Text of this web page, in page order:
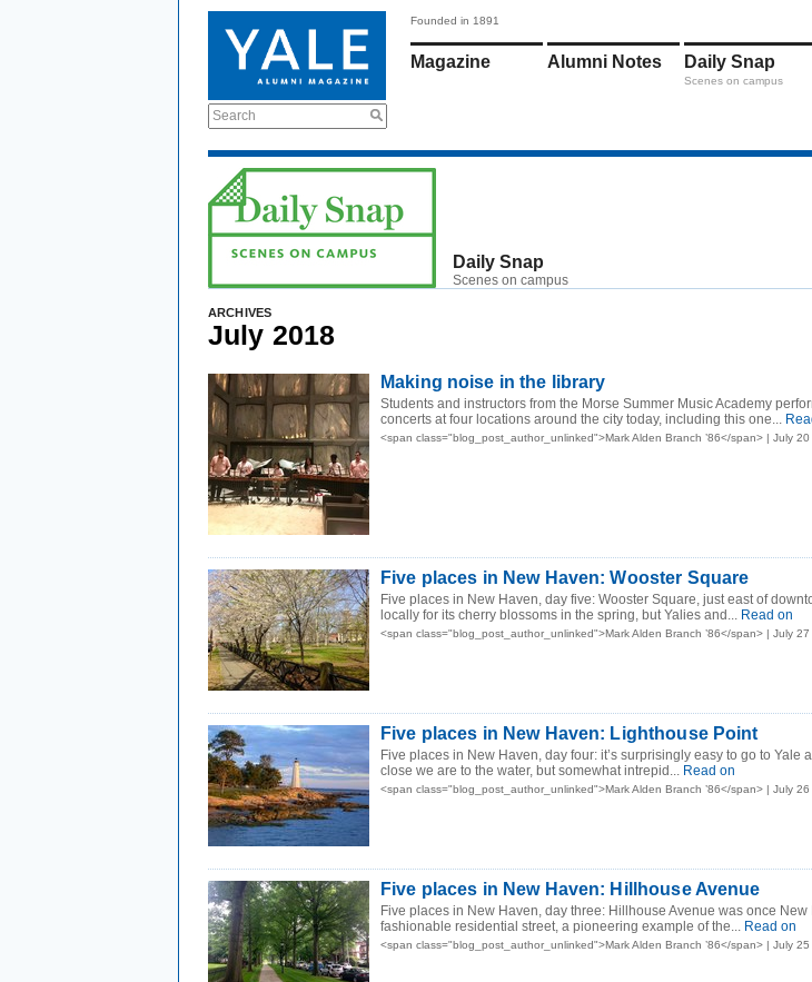
Search
Founded in 1891
Magazine Alumni Notes Daily Snap
Scenes on campus
Daily Snap
Scenes on campus
ARCHIVES
July 2018
Making noise in the library
Students and instructors from the Morse Summer Music Academy
concerts at four locations around the city today, including this one...
<span class="blog_post_author_unlinked">Mark Alden Branch ’86</span> | July
Five places in New Haven: Wooster Square
Five places in New Haven, day five: Wooster Square, just east of
locally for its cherry blossoms in the spring, but Yalies and... Read on
<span class="blog_post_author_unlinked">Mark Alden Branch ’86</span> | July
Five places in New Haven: Lighthouse Point
Five places in New Haven, day four: it’s surprisingly easy to go to Yale
close we are to the water, but somewhat intrepid... Read on
<span class="blog_post_author_unlinked">Mark Alden Branch ’86</span> | July
Five places in New Haven: Hillhouse Avenue
Five places in New Haven, day three: Hillhouse Avenue was once New
fashionable residential street, a pioneering example of the... Read on
<span class="blog_post_author_unlinked">Mark Alden Branch ’86</span> | July